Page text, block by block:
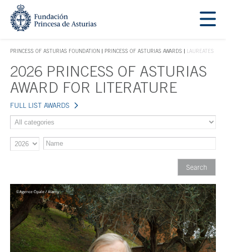
Jump Main Menu. Go directly to the main content
PRINCESS OF ASTURIAS FOUNDATION
ACCES KEY 1
PRINCESS OF ASTURIAS AWARDS LAUREATES
Main content
2026 PRINCESS OF ASTURIAS
AWARD FOR LITERATURE
FULL LIST AWARDS